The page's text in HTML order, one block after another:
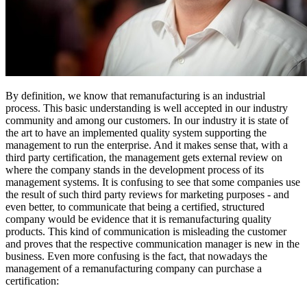
By definition, we know that remanufacturing is an industrial
process. This basic understanding is well accepted in our industry
community and among our customers. In our industry it is state of
the art to have an implemented quality system supporting the
management to run the enterprise. And it makes sense that, with a
third party certification, the management gets external review on
where the company stands in the development process of its
management systems. It is confusing to see that some companies use
the result of such third party reviews for marketing purposes - and
even better, to communicate that being a certified, structured
company would be evidence that it is remanufacturing quality
products. This kind of communication is misleading the customer
and proves that the respective communication manager is new in the
business. Even more confusing is the fact, that nowadays the
management of a remanufacturing company can purchase a
certification: